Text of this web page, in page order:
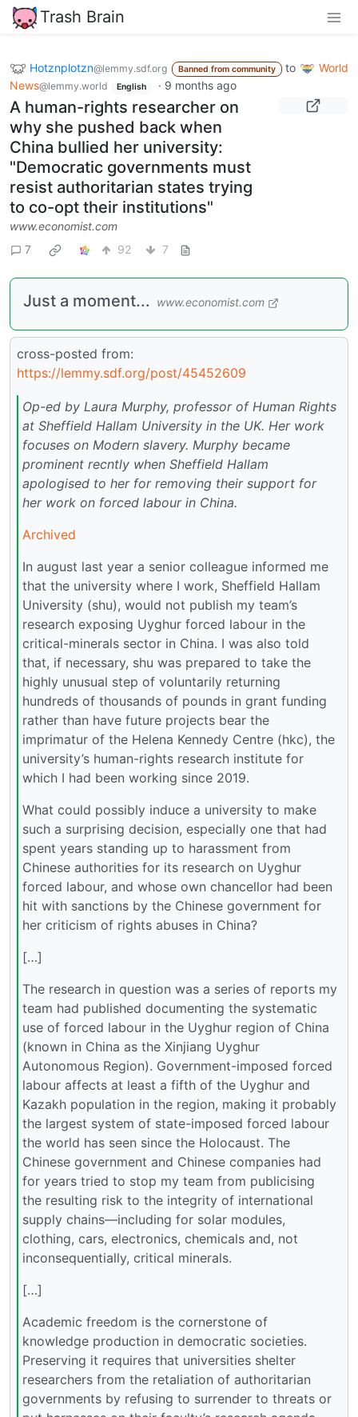
Trash Brain
Hotznplotzn@lemmy.sdf.org Banned from community to
World
News@lemmy.world English · 9 months ago
A human-rights researcher on
why she pushed back when
China bullied her university:
"Democratic governments must
resist authoritarian states trying
to co-opt their institutions"
www.economist.com
7
92 7
Just a moment... www.economist.com
cross-posted from:
https://lemmy.sdf.org/post/45452609
Op-ed by Laura Murphy, professor of Human Rights
at Sheffield Hallam University in the UK. Her work
focuses on Modern slavery. Murphy became
prominent recntly when Sheffield Hallam
apologised to her for removing their support for
her work on forced labour in China.
Archived
In august last year a senior colleague informed me
that the university where I work, Sheffield Hallam
University (shu), would not publish my team’s
research exposing Uyghur forced labour in the
critical-minerals sector in China. I was also told
that, if necessary, shu was prepared to take the
highly unusual step of voluntarily returning
hundreds of thousands of pounds in grant funding
rather than have future projects bear the
imprimatur of the Helena Kennedy Centre (hkc), the
university’s human-rights research institute for
which I had been working since 2019.
What could possibly induce a university to make
such a surprising decision, especially one that had
spent years standing up to harassment from
Chinese authorities for its research on Uyghur
forced labour, and whose own chancellor had been
hit with sanctions by the Chinese government for
her criticism of rights abuses in China?
[…]
The research in question was a series of reports my
team had published documenting the systematic
use of forced labour in the Uyghur region of China
(known in China as the Xinjiang Uyghur
Autonomous Region). Government-imposed forced
labour affects at least a fifth of the Uyghur and
Kazakh population in the region, making it probably
the largest system of state-imposed forced labour
the world has seen since the Holocaust. The
Chinese government and Chinese companies had
for years tried to stop my team from publicising
the resulting risk to the integrity of international
supply chains—including for solar modules,
clothing, cars, electronics, chemicals and, not
inconsequentially, critical minerals.
[…]
Academic freedom is the cornerstone of
knowledge production in democratic societies.
Preserving it requires that universities shelter
researchers from the retaliation of authoritarian
governments by refusing to surrender to threats or